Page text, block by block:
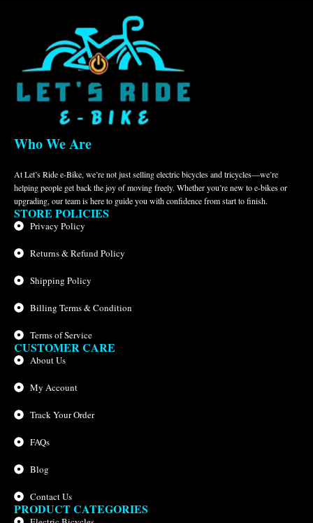
Who We Are
At Let’s Ride e-Bike, we’re not just selling electric bicycles and tricycles—we’re
helping people get back the joy of moving freely. Whether you’re new to e-bikes or
upgrading, our team is here to guide you with confidence from start to finish.
STORE POLICIES
Privacy Policy
Returns & Refund Policy
Shipping Policy
Billing Terms & Condition
Terms of Service
CUSTOMER CARE
About Us
My Account
Track Your Order
FAQs
Blog
Contact Us
PRODUCT CATEGORIES